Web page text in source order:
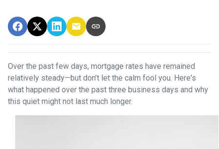
Over the past few days, mortgage rates have remained
relatively steady—but don’t let the calm fool you. Here's
what happened over the past three business days and why
this quiet might not last much longer.